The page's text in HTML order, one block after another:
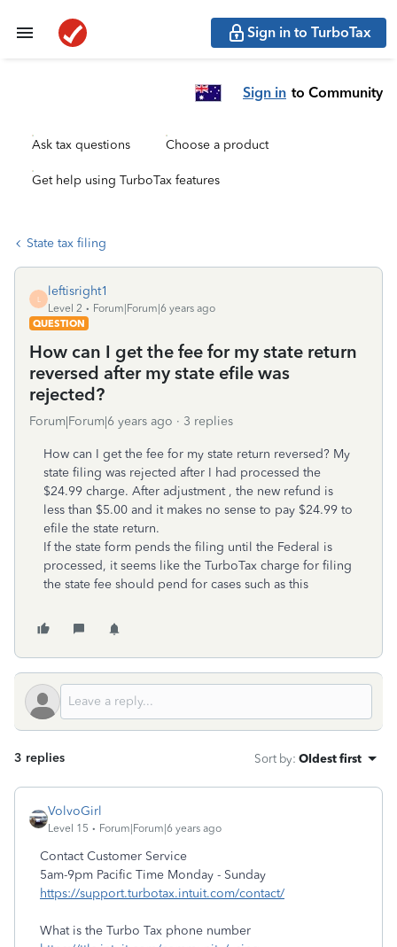
Sign in to TurboTax
Sign in to Community
Ask tax questions Choose a product
Get help using TurboTax features
State tax filing
L
leftisright1
Level 2
Forum|Forum|6 years ago
QUESTION
How can I get the fee for my state return
reversed after my state efile was
rejected?
Forum|Forum|6 years ago 3 replies
How can I get the fee for my state return reversed? My
state filing was rejected after I had processed the
$24.99 charge. After adjustment , the new refund is
less than $5.00 and it makes no sense to pay $24.99 to
efile the state return.
If the state form pends the filing until the Federal is
processed, it seems like the TurboTax charge for filing
the state fee should pend for cases such as this
3 replies Sort by: Oldest first
VolvoGirl
Level 15 Forum|Forum|6 years ago
Contact Customer Service
5am-9pm Pacific Time Monday - Sunday
https://support.turbotax.intuit.com/contact/
What is the Turbo Tax phone number